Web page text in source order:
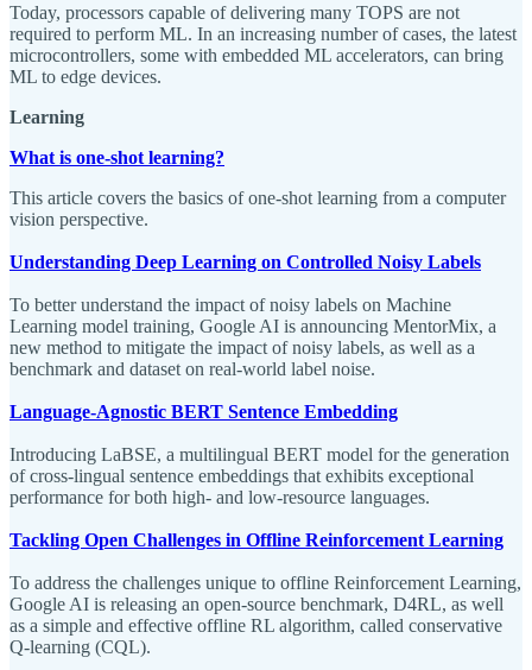
Today, processors capable of delivering many TOPS are not
required to perform ML. In an increasing number of cases, the latest
microcontrollers, some with embedded ML accelerators, can bring
ML to edge devices.
Learning
What is one-shot learning?
This article covers the basics of one-shot learning from a computer
vision perspective.
Understanding Deep Learning on Controlled Noisy Labels
To better understand the impact of noisy labels on Machine
Learning model training, Google AI is announcing MentorMix, a
new method to mitigate the impact of noisy labels, as well as a
benchmark and dataset on real-world label noise.
Language-Agnostic BERT Sentence Embedding
Introducing LaBSE, a multilingual BERT model for the generation
of cross-lingual sentence embeddings that exhibits exceptional
performance for both high- and low-resource languages.
Tackling Open Challenges in Offline Reinforcement Learning
To address the challenges unique to offline Reinforcement Learning,
Google AI is releasing an open-source benchmark, D4RL, as well
as a simple and effective offline RL algorithm, called conservative
Q-learning (CQL).